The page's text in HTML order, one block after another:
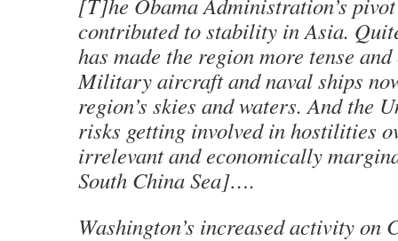
contributed to stability in Asia.
has made the region more tense
Military aircraft and naval ships
region’s skies and waters. And the
risks getting involved in hostilities
irrelevant and economically
South China Sea]….
Washington’s increased activity on